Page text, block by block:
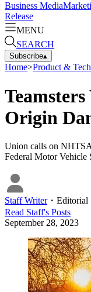
Business Media
Release
MENU
SEARCH
Subscribe▴
Home>Product &
Origin
Union calls on
Federal Motor Vehicle
Staff Writer・ Editorial
Read Staff's Posts
September 28, 2023